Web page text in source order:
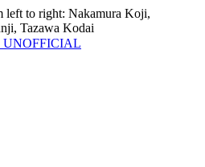
UNOFFICIAL